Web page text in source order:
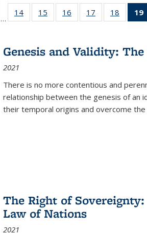
Full listing
table:
…
14
of 22 Full
listing table:
15
of 22 Full
listing table:
16
of 22 Full
listing table:
17
of 22 Full
listing table:
18
of 22
listing
19
Genesis and Validity:
2021
There is no more contentious and
relationship between the genesis of an
their temporal origins and overcome
The Right of
Law of Nations
2021